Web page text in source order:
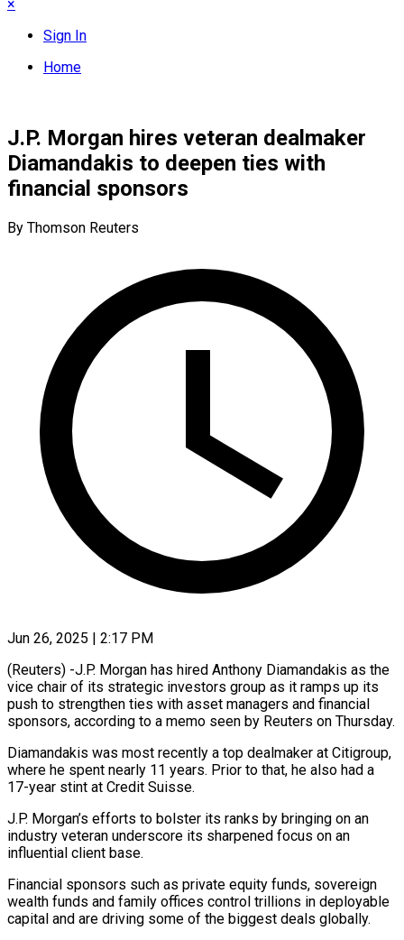
×
Sign In
Home
J.P. Morgan hires veteran dealmaker
Diamandakis to deepen ties with
financial sponsors
By Thomson Reuters
Jun 26, 2025 | 2:17 PM
(Reuters) -J.P. Morgan has hired Anthony Diamandakis as the
vice chair of its strategic investors group as it ramps up its
push to strengthen ties with asset managers and financial
sponsors, according to a memo seen by Reuters on Thursday.
Diamandakis was most recently a top dealmaker at Citigroup,
where he spent nearly 11 years. Prior to that, he also had a
17-year stint at Credit Suisse.
J.P. Morgan’s efforts to bolster its ranks by bringing on an
industry veteran underscore its sharpened focus on an
influential client base.
Financial sponsors such as private equity funds, sovereign
wealth funds and family offices control trillions in deployable
capital and are driving some of the biggest deals globally.